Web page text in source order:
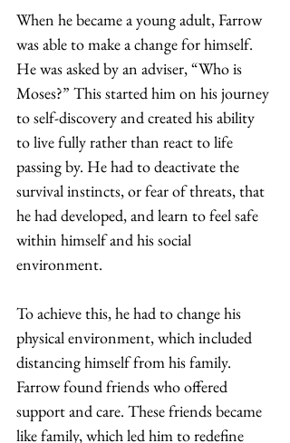
When he became a young adult, Farrow
was able to make a change for himself.
He was asked by an adviser, “Who is
Moses?” This started him on his journey
to self-discovery and created his ability
to live fully rather than react to life
passing by. He had to deactivate the
survival instincts, or fear of threats, that
he had developed, and learn to feel safe
within himself and his social
environment.
To achieve this, he had to change his
physical environment, which included
distancing himself from his family.
Farrow found friends who offered
support and care. These friends became
like family, which led him to redefine